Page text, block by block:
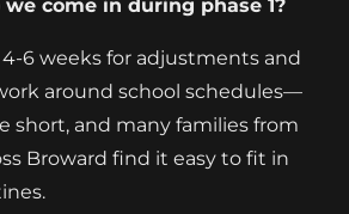
come in during phase 1?
4-6 weeks for adjustments and
around school schedules—
short, and many families from
Broward find it easy to fit in